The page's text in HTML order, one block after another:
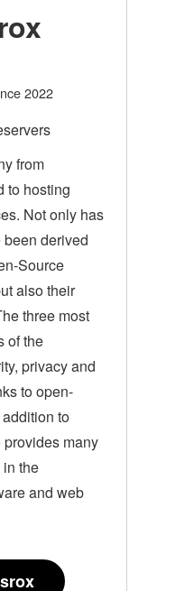
2022
from
to hosting
Not only has
derived
Source
also their
three most
of the
privacy and
to open-
to
provides many
the
and web